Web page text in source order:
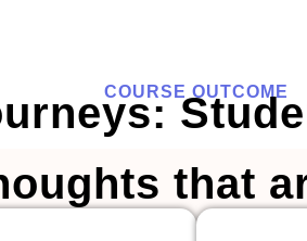
COURSE OUTCOME
that